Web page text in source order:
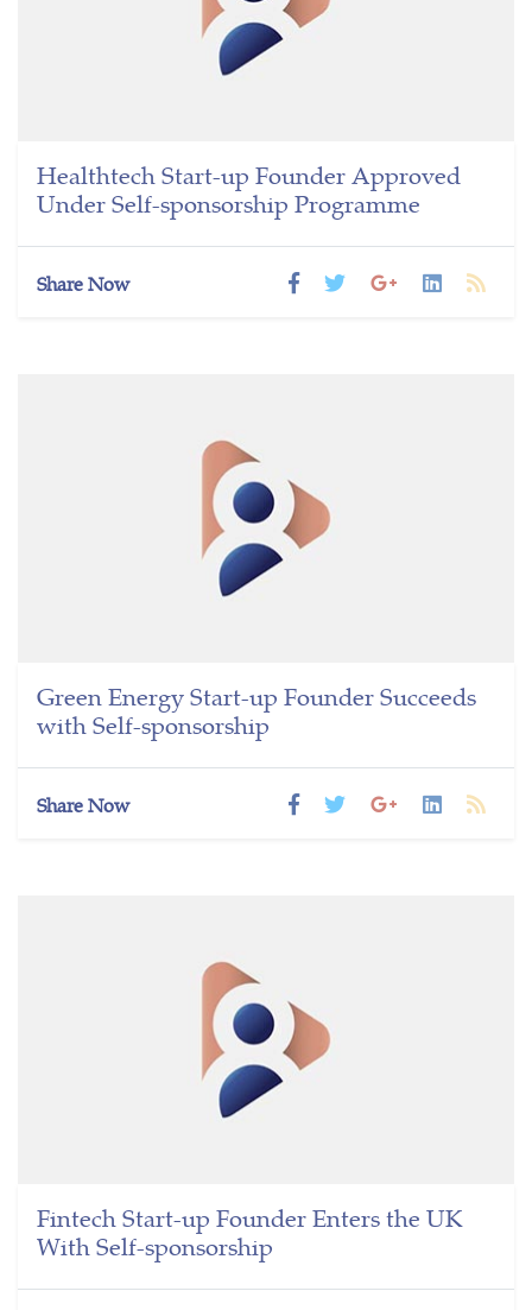
Healthtech Start-up Founder Approved
Under Self-sponsorship Programme
Share Now
Green Energy Start-up Founder Succeeds
with Self-sponsorship
Share Now
Fintech Start-up Founder Enters the UK
With Self-sponsorship